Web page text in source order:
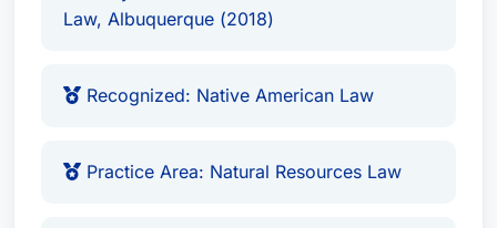
Professional Affiliations
Chair at Modrall Sperling.
with extensive experience in Native American law
Law, Albuquerque (2018)
Recognized: Native American Law
Practice Area: Natural Resources Law